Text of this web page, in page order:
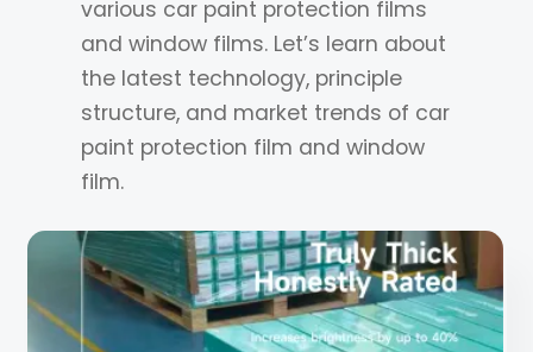
various car paint protection films
and window films. Let’s learn about
the latest technology, principle
structure, and market trends of car
paint protection film and window
film.